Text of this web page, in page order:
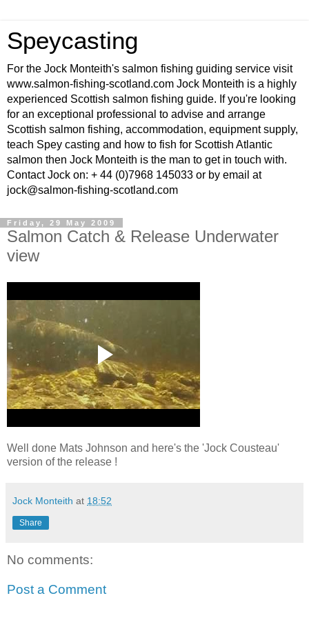
Speycasting
For the Jock Monteith's salmon fishing guiding service visit
www.salmon-fishing-scotland.com Jock Monteith is a highly
experienced Scottish salmon fishing guide. If you're looking
for an exceptional professional to advise and arrange
Scottish salmon fishing, accommodation, equipment supply,
teach Spey casting and how to fish for Scottish Atlantic
salmon then Jock Monteith is the man to get in touch with.
Contact Jock on: + 44 (0)7968 145033 or by email at
jock@salmon-fishing-scotland.com
Friday, 29 May 2009
Salmon Catch & Release Underwater
view
Well done Mats Johnson and here's the 'Jock Cousteau'
version of the release !
Jock Monteith at 18:52
Share
No comments:
Post a Comment